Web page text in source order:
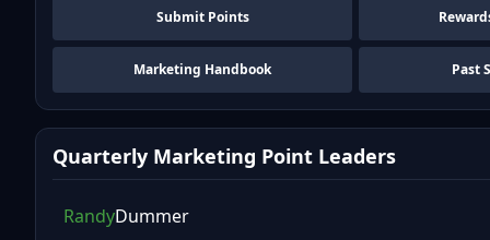
Submit Points
Marketing Handbook Past
Quarterly Marketing Point Leaders
RandyDummer